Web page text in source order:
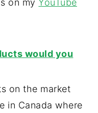
on myYouTube
would you
on the market
in Canada where